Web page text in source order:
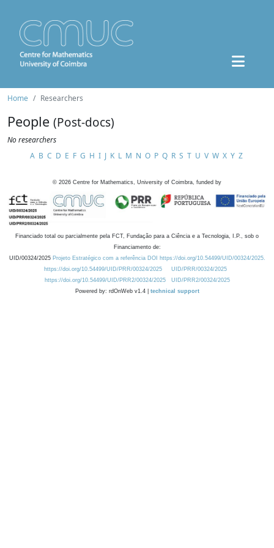
Home Researchers
People (Post-docs)
No researchers
A B C D E F G H I J K L M N O P Q R S T U V W X Y Z
© 2026 Centre for Mathematics, University of Coimbra, funded by
Financiado total ou parcialmente pela FCT, Fundação para a Ciência e a Tecnologia, I.P., sob o
Financiamento de:
UID/00324/2025 Projeto Estratégico com a referência DOI https://doi.org/10.54499/UID/00324/2025.
https://doi.org/10.54499/UID/PRR/00324/2025
UID/PRR/00324/2025
https://doi.org/10.54499/UID/PRR2/00324/2025
UID/PRR2/00324/2025
Powered by: rdOnWeb v1.4 | technical support